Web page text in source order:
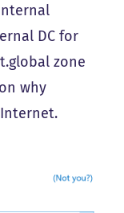
DC for
zone
why